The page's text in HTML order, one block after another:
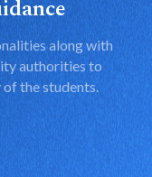
along with
authorities to
the students.